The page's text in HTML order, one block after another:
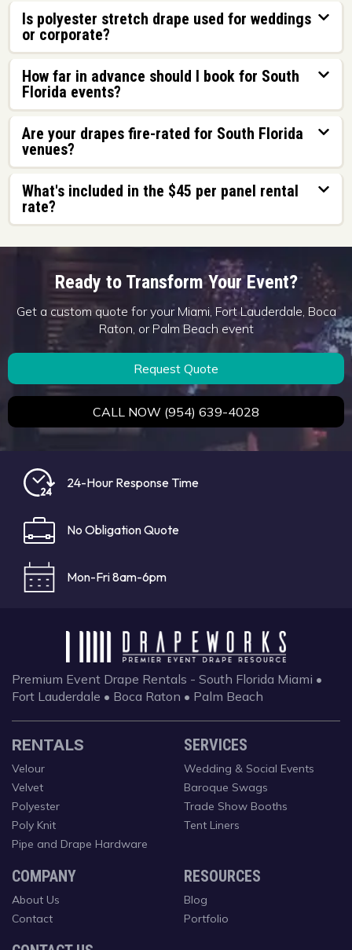
Is polyester stretch drape used for weddings
or corporate?
How far in advance should I book for South
Florida events?
Are your drapes fire-rated for South Florida
venues?
What's included in the $45 per panel rental
rate?
Ready to Transform Your Event?
Get a custom quote for your Miami, Fort Lauderdale, Boca
Raton, or Palm Beach event
Request Quote
CALL NOW (954) 639-4028
24-Hour Response Time
No Obligation Quote
Mon-Fri 8am-6pm
Premium Event Drape Rentals - South Florida Miami •
Fort Lauderdale • Boca Raton • Palm Beach
RENTALS
Velour
Velvet
Polyester
Poly Knit
Pipe and Drape Hardware
SERVICES
Wedding & Social Events
Baroque Swags
Trade Show Booths
Tent Liners
COMPANY
About Us
Contact
RESOURCES
Blog
Portfolio